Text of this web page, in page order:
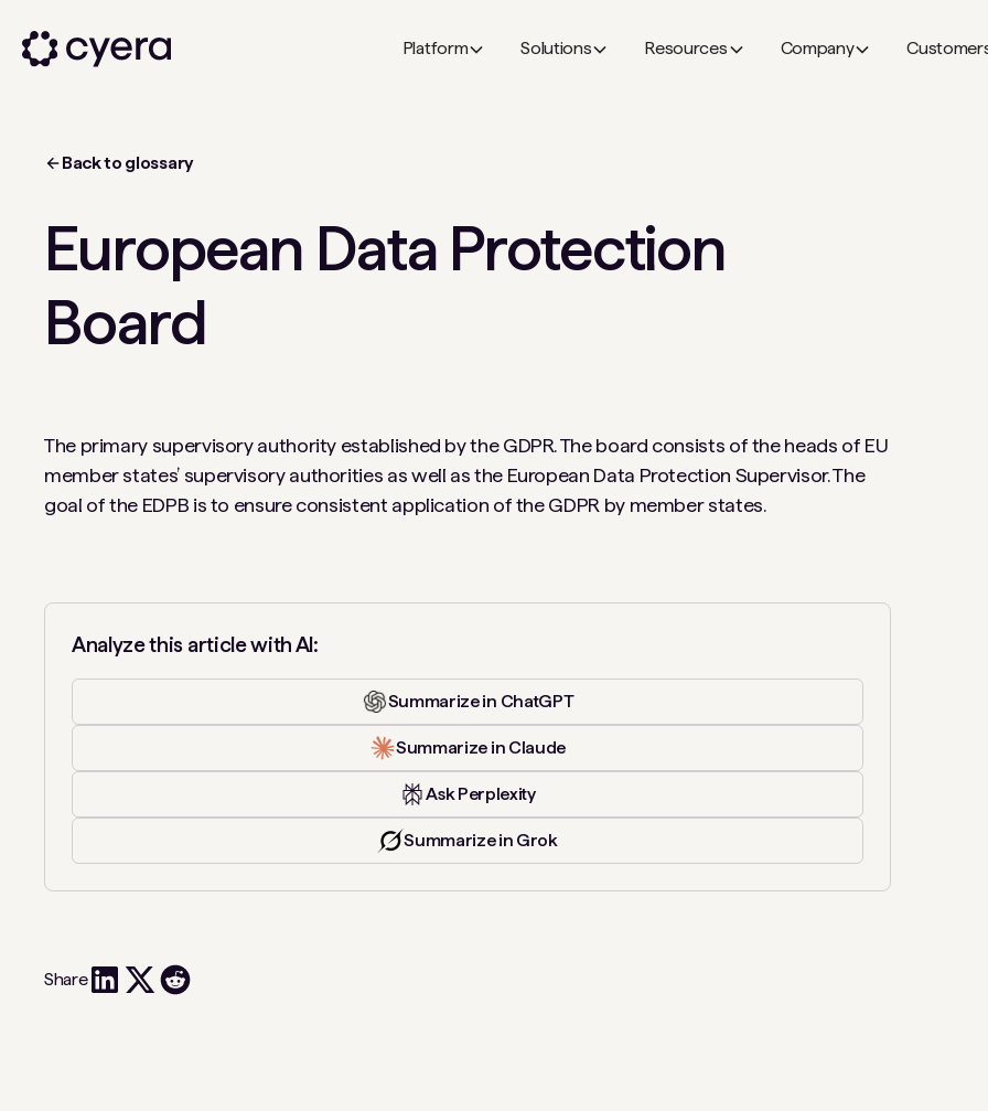
Platform Solutions Resources Company
Back to glossary
European Data Protection
Board
The primary supervisory authority established by the GDPR. The board consists of the heads of EU
member states’ supervisory authorities as well as the European Data Protection Supervisor. The
goal of the EDPB is to ensure consistent application of the GDPR by member states.
Analyze this article with AI:
Summarize in ChatGPT
Summarize in Claude
Ask Perplexity
Summarize in Grok
Share